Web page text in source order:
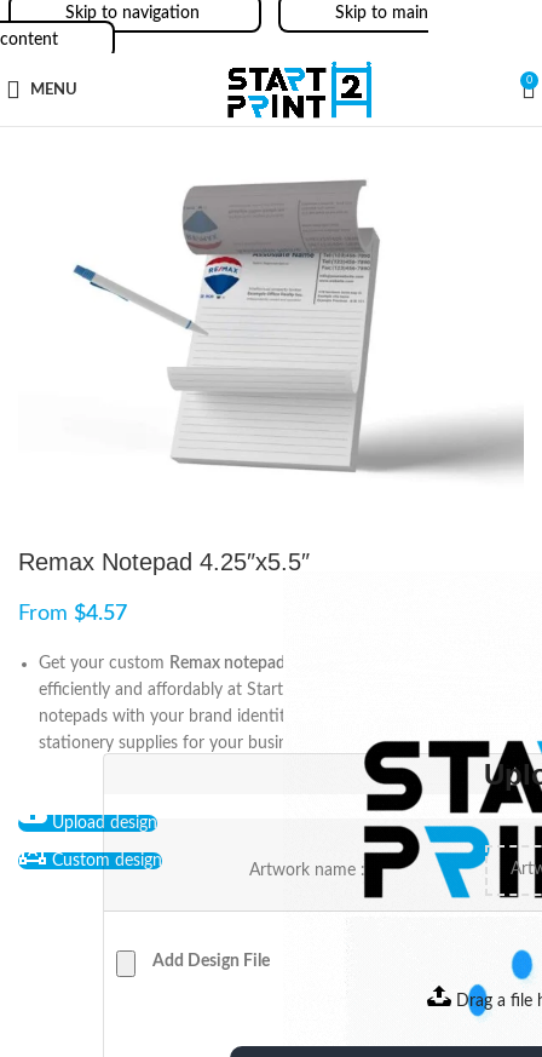
Skip to navigation
Skip to main
content
MENU
0
Remax Notepad 4.25″x5.5″
From $4.57
Get your custom Remax notepad 4.25″x5.5″
efficiently and affordably at Start2Print. Personalize your
notepads with your brand identity and enjoy high-quality
stationery supplies for your business needs.
Upload design
Custom design
Artwork name :
Add Design File
Drag a file